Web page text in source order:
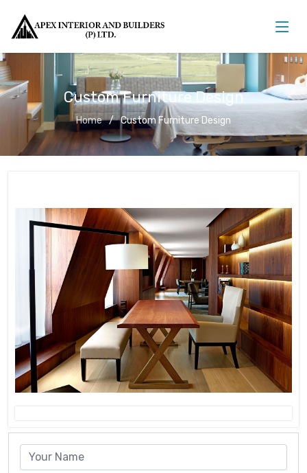
Custom Furniture Design
Home Custom Furniture Design